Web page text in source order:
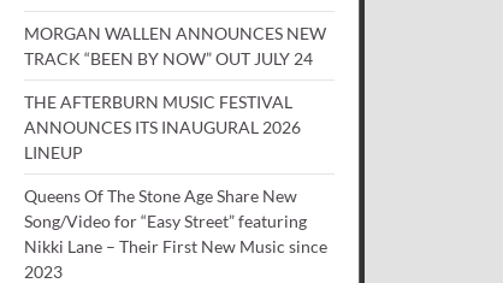
MORGAN WALLEN ANNOUNCES NEW
TRACK “BEEN BY NOW” OUT JULY 24
THE AFTERBURN MUSIC FESTIVAL
ANNOUNCES ITS INAUGURAL 2026
LINEUP
Queens Of The Stone Age Share New
Song/Video for “Easy Street” featuring
Nikki Lane – Their First New Music since
2023